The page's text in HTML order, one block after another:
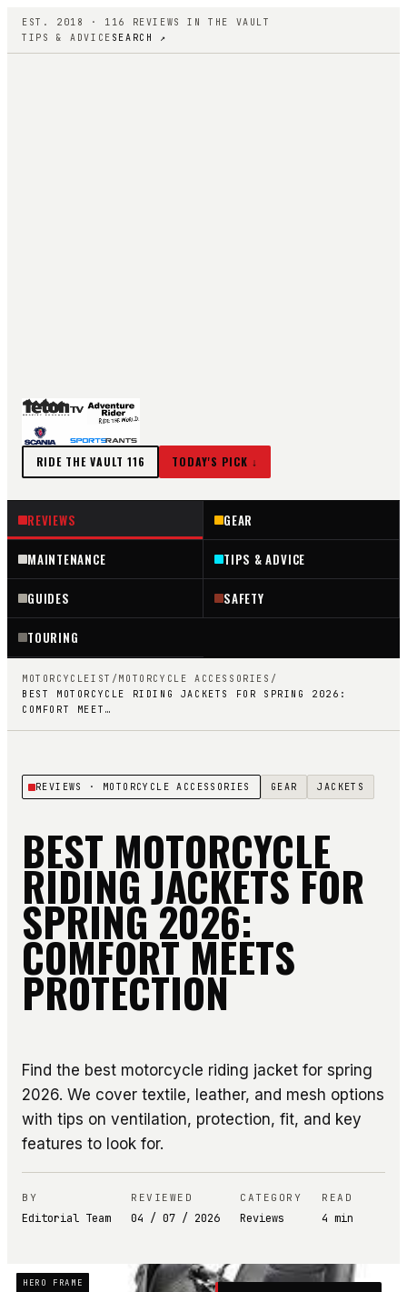
EST. 2018 · 116
REVIEWS IN THE VAULT
TIPS & ADVICE SEARCH ↗
RIDE THE VAULT 116 TODAY'S PICK ↓
REVIEWS GEAR
MAINTENANCE TIPS & ADVICE
GUIDES SAFETY
TOURING
MOTORCYCLEIST / MOTORCYCLE ACCESSORIES /
BEST MOTORCYCLE RIDING JACKETS FOR SPRING 2026:
COMFORT MEET…
REVIEWS · MOTORCYCLE ACCESSORIES GEAR JACKETS
BEST MOTORCYCLE
RIDING JACKETS FOR
SPRING 2026:
COMFORT MEETS
PROTECTION
Find the best motorcycle riding jacket for spring
2026. We cover textile, leather, and mesh options
with tips on ventilation, protection, fit, and key
features to look for.
BY
Editorial Team
REVIEWED
04 / 07 / 2026
CATEGORY
Reviews
READ
4 min
HERO FRAME